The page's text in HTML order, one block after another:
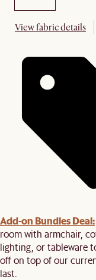
View fabric details
Add-on Bundles Deal:
room with armchair,
lighting, or tableware
off on top of our
last.